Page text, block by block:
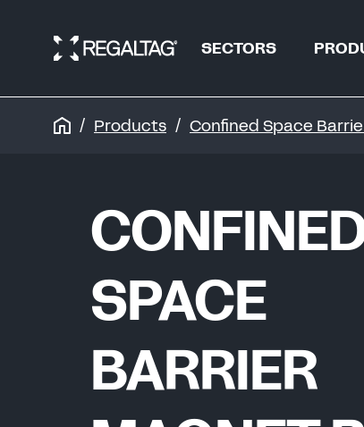
SECTORS
OIL & GAS
REFINERIES &
PIPELINES
ENERGY
WATER
Products Confined Space
SPACE
BARRIER